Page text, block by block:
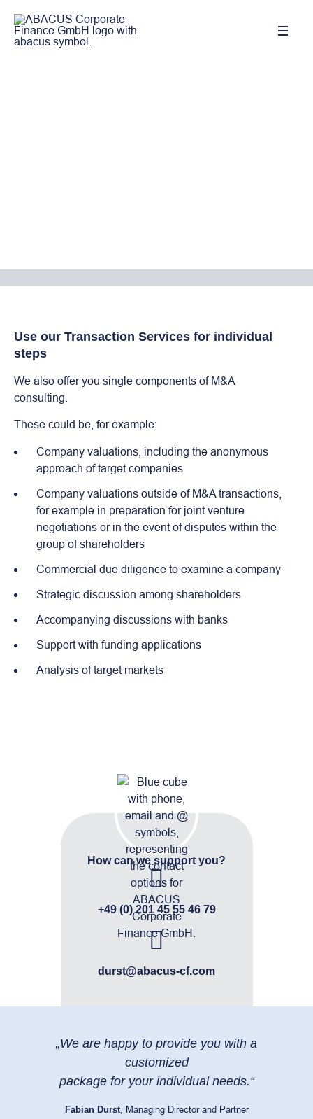
Use our Transaction Services for individual
steps
We also offer you single components of M&A
consulting.
These could be, for example:
Company valuations, including the anonymous
approach of target companies
Company valuations outside of M&A transactions,
for example in preparation for joint venture
negotiations or in the event of disputes within the
group of shareholders
Commercial due diligence to examine a company
Strategic discussion among shareholders
Accompanying discussions with banks
Support with funding applications
Analysis of target markets
How can we support you?
+49 (0) 201 45 55 46 79
durst@abacus-cf.com
„We are happy to provide you with a
customized
package for your individual needs.“
Fabian Durst, Managing Director and Partner